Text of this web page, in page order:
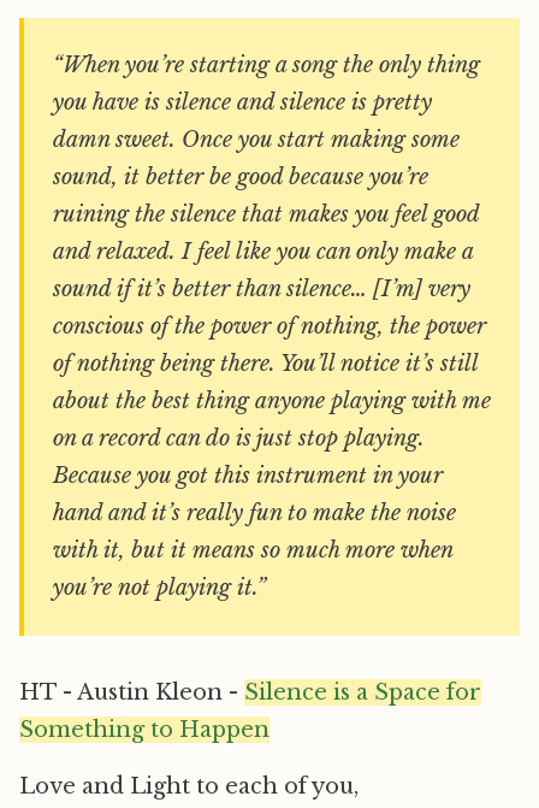
“When you’re starting a song the only thing
you have is silence and silence is pretty
damn sweet. Once you start making some
sound, it better be good because you’re
ruining the silence that makes you feel good
and relaxed. I feel like you can only make a
sound if it’s better than silence… [I’m] very
conscious of the power of nothing, the power
of nothing being there. You’ll notice it’s still
about the best thing anyone playing with me
on a record can do is just stop playing.
Because you got this instrument in your
hand and it’s really fun to make the noise
with it, but it means so much more when
you’re not playing it.”
HT - Austin Kleon - Silence is a Space for
Something to Happen
Love and Light to each of you,